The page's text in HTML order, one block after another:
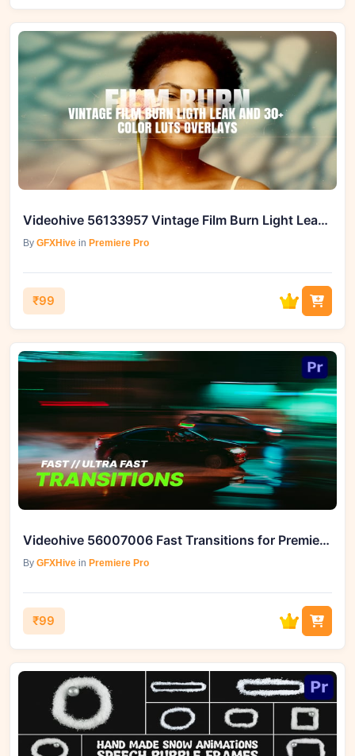
Videohive 56133957 Vintage Film Burn Light Leak and 30+ LUTs Overlays
By GFXHive in Premiere Pro
₹99
Videohive 56007006 Fast Transitions for Premiere Pro
By GFXHive in Premiere Pro
₹99